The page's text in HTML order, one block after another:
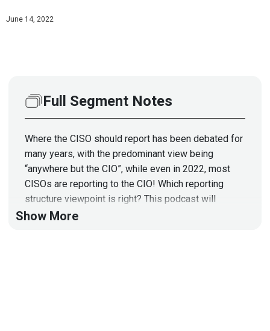
June 14, 2022
Full Segment Notes
Where the CISO should report has been debated for
many years, with the predominant view being
“anywhere but the CIO”, while even in 2022, most
CISOs are reporting to the CIO! Which reporting
structure viewpoint is right? This podcast will
examine the pros and cons of reporting to the CIO
Show More